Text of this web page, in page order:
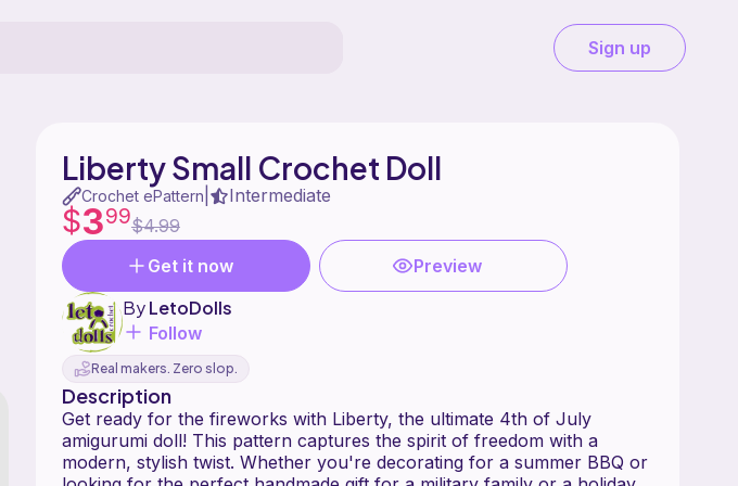
Sign up
Liberty Small Crochet Doll
Crochet ePattern Intermediate
$399$4.99
Get it now
Preview
ByLetoDolls
Follow
Real makers. Zero slop.
Description
Get ready for the fireworks with Liberty, the ultimate 4th of July
amigurumi doll! This pattern captures the spirit of freedom with a
modern, stylish twist. Whether you're decorating for a summer BBQ or